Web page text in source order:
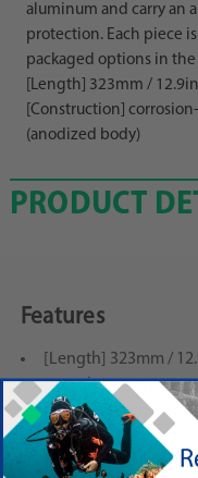
aluminum and carry an
protection. Each piece
packaged options in the
[Length] 323mm /
[Construction]
(anodized body)
PRODUCT
Features
[Length] 323mm /
[Weight] 110g / 3.9oz
[Construction]
(anodized body)